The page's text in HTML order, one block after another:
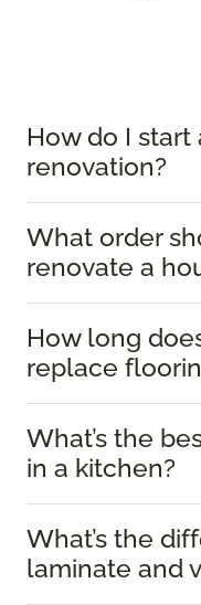
How do I start
renovation?
What order
renovate a
How long
replace
What’s the
in a kitchen?
What’s the
laminate and